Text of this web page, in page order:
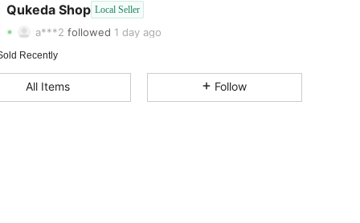
Qukeda Shop Local Seller
4.31 995 4
a***2 followed 1 day ago
4.31
Recently
All Items Follow